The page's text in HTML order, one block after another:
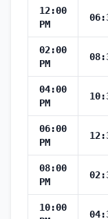
12:00
PM
02:00
PM
04:00
PM
06:00
PM
08:00
PM
10:00